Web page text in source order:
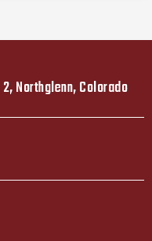
Northglenn, Colorado